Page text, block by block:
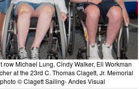
row Michael Lung, Cindy Walker, Eli Workman
at the 23rd C. Thomas Clagett, Jr. Memorial
© Clagett Sailing- Andes Visual